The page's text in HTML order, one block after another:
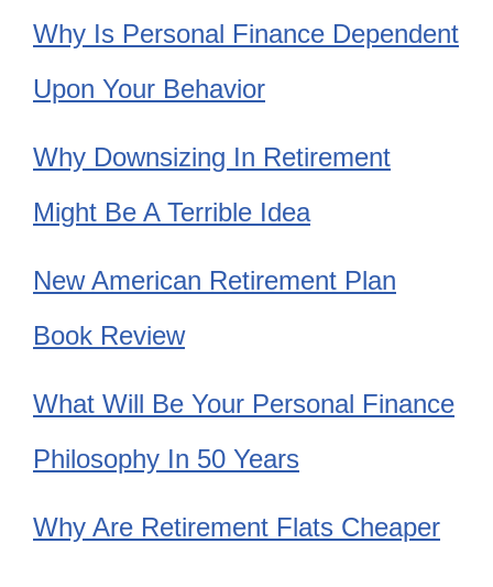
Why Is Personal Finance Dependent
Upon Your Behavior
Why Downsizing In Retirement
Might Be A Terrible Idea
New American Retirement Plan
Book Review
What Will Be Your Personal Finance
Philosophy In 50 Years
Why Are Retirement Flats Cheaper